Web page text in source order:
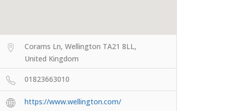
Corams Ln, Wellington TA21 8LL,
United Kingdom
01823663010
https://www.wellington.com/